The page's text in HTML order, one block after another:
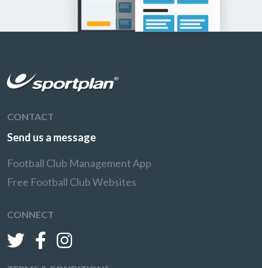
CONTACT
Send us a message
Football Club Management App
Free Football Club Websites
CONNECT